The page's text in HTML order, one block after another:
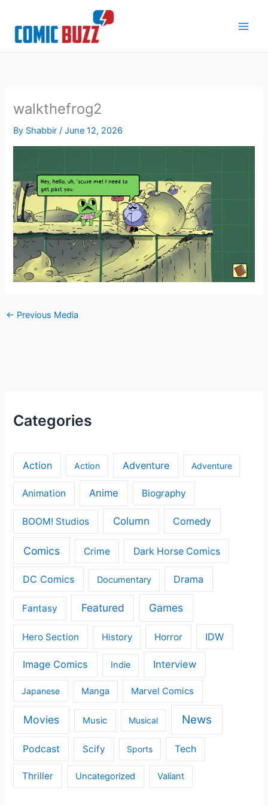
content
walkthefrog2
By Shabbir/June 12, 2026
← Previous Media
Categories
Action Action Adventure Adventure
Animation Anime Biography
BOOM! Studios Column Comedy
Comics Crime Dark Horse Comics
DC Comics Documentary Drama
Fantasy Featured Games
Hero Section History Horror IDW
Image Comics Indie Interview
Japanese Manga Marvel Comics
Movies Music Musical News
Podcast Scify Sports Tech
Thriller Uncategorized Valiant